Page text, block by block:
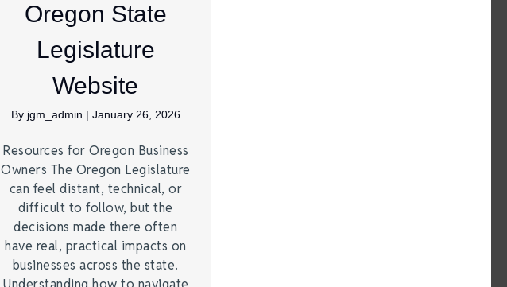
Oregon State
Legislature
Website
By jgm_admin | January 26, 2026
Resources for Oregon Business
Owners The Oregon Legislature
can feel distant, technical, or
difficult to follow, but the
decisions made there often
have real, practical impacts on
businesses across the state.